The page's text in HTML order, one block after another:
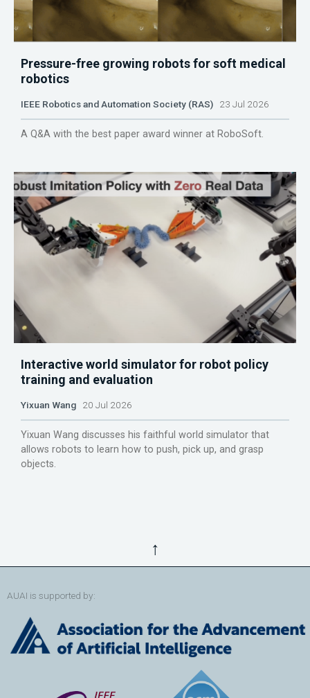
Pressure-free growing robots for soft medical
robotics
IEEE Robotics and Automation Society (RAS) 23 Jul 2026
A Q&A with the best paper award winner at RoboSoft.
Interactive world simulator for robot policy
training and evaluation
Yixuan Wang 20 Jul 2026
Yixuan Wang discusses his faithful world simulator that
allows robots to learn how to push, pick up, and grasp
objects.
↑
AUAI is supported by: